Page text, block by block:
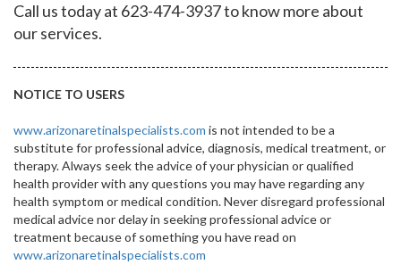
Call us today at 623-474-3937 to know more about
our services.
NOTICE TO USERS
www.arizonaretinalspecialists.com is not intended to be a
substitute for professional advice, diagnosis, medical treatment, or
therapy. Always seek the advice of your physician or qualified
health provider with any questions you may have regarding any
health symptom or medical condition. Never disregard professional
medical advice nor delay in seeking professional advice or
treatment because of something you have read on
www.arizonaretinalspecialists.com